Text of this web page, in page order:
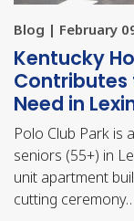
Blog | February
Kentucky
Contributes
Need in
Polo Club Park is
seniors (55+) in
unit apartment
cutting ceremony…